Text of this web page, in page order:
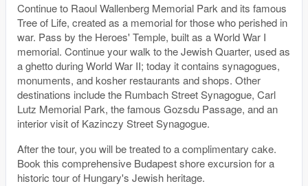
Continue to Raoul Wallenberg Memorial Park and its famous
Tree of Life, created as a memorial for those who perished in
war. Pass by the Heroes' Temple, built as a World War I
memorial. Continue your walk to the Jewish Quarter, used as
a ghetto during World War II; today it contains synagogues,
monuments, and kosher restaurants and shops. Other
destinations include the Rumbach Street Synagogue, Carl
Lutz Memorial Park, the famous Gozsdu Passage, and an
interior visit of Kazinczy Street Synagogue.
After the tour, you will be treated to a complimentary cake.
Book this comprehensive Budapest shore excursion for a
historic tour of Hungary's Jewish heritage.